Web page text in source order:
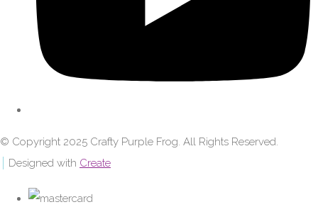
© Copyright 2025 Crafty Purple Frog. All Rights Reserved.
Designed with Create